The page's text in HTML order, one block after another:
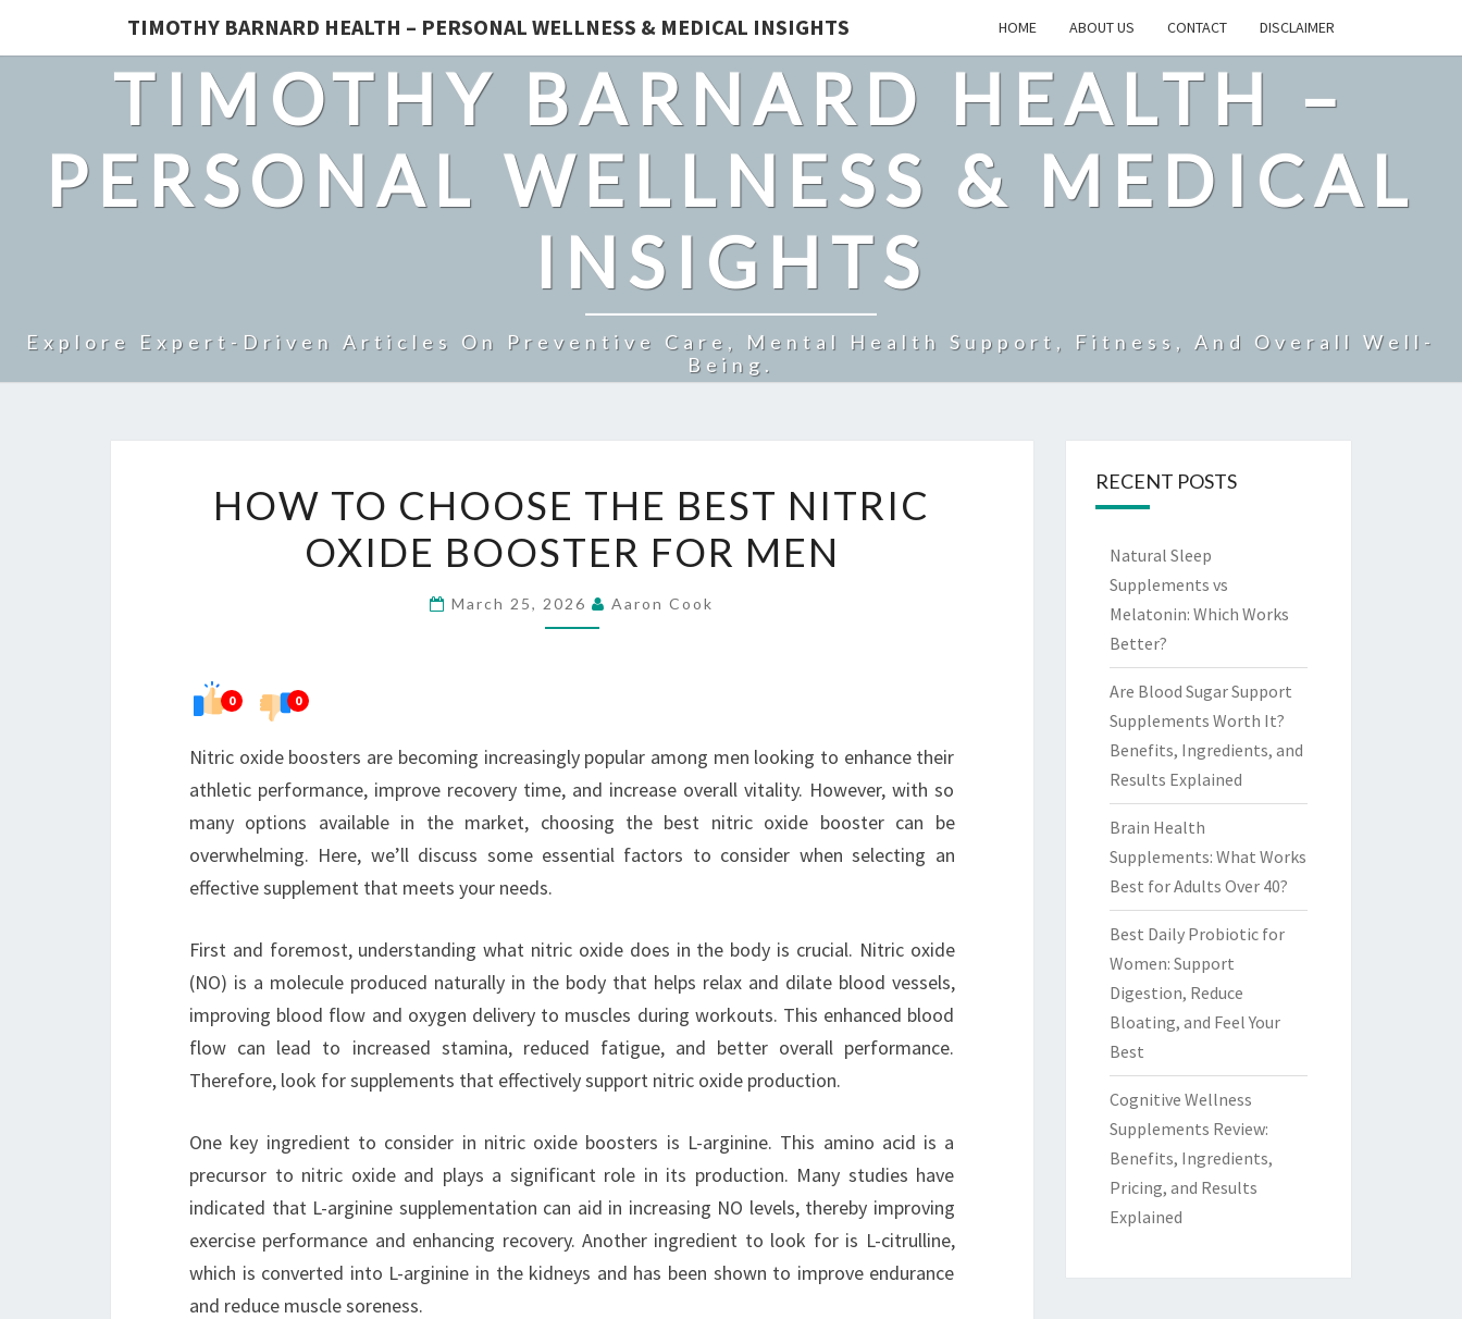
TIMOTHY BARNARD HEALTH – PERSONAL WELLNESS & MEDICAL INSIGHTS HOME ABOUT US CONTACT DISCLAIMER
TIMOTHY BARNARD HEALTH –
PERSONAL WELLNESS & MEDICAL
INSIGHTS
Explore Expert-Driven Articles On Preventive Care, Mental Health Support, Fitness, And Overall Well-
Being.
CHOOSE
THE
BEST
MEN
HOW TO CHOOSE THE BEST NITRIC
OXIDE BOOSTER FOR MEN
March 25, 2026 Aaron Cook
0 0
Nitric oxide boosters are becoming increasingly popular among men looking to enhance their
athletic performance, improve recovery time, and increase overall vitality. However, with so
many options available in the market, choosing the best nitric oxide booster can be
overwhelming. Here, we’ll discuss some essential factors to consider when selecting an
effective supplement that meets your needs.
First and foremost, understanding what nitric oxide does in the body is crucial. Nitric oxide
(NO) is a molecule produced naturally in the body that helps relax and dilate blood vessels,
improving blood flow and oxygen delivery to muscles during workouts. This enhanced blood
flow can lead to increased stamina, reduced fatigue, and better overall performance.
Therefore, look for supplements that effectively support nitric oxide production.
One key ingredient to consider in nitric oxide boosters is L-arginine. This amino acid is a
precursor to nitric oxide and plays a significant role in its production. Many studies have
indicated that L-arginine supplementation can aid in increasing NO levels, thereby improving
exercise performance and enhancing recovery. Another ingredient to look for is L-citrulline,
which is converted into L-arginine in the kidneys and has been shown to improve endurance
and reduce muscle soreness.
RECENT POSTS
Natural Sleep
Supplements vs
Melatonin: Which Works
Better?
Are Blood Sugar Support
Supplements Worth It?
Benefits, Ingredients, and
Results Explained
Brain Health
Supplements: What Works
Best for Adults Over 40?
Best Daily Probiotic for
Women: Support
Digestion, Reduce
Bloating, and Feel Your
Best
Cognitive Wellness
Supplements Review:
Benefits, Ingredients,
Pricing, and Results
Explained